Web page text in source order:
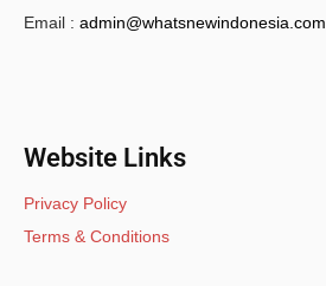
Email : admin@whatsnewindonesia.com
Website Links
Privacy Policy
Terms & Conditions